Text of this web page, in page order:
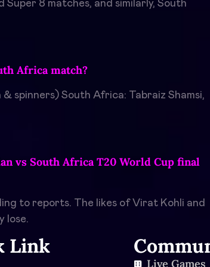
8 matches, and similarly, South
Africa match?
& spinners) South Africa: Tabraiz Shamsi,
vs South Africa T20 World Cup final
to reports. The likes of Virat Kohli and
lose.
Link
Live Games